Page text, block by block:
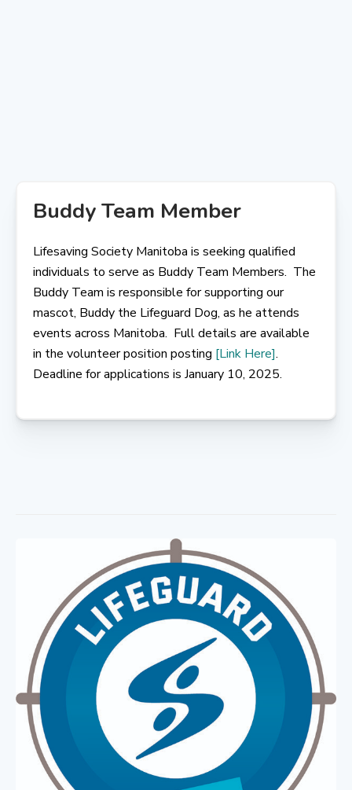
Buddy Team Member
Lifesaving Society Manitoba is seeking qualified
individuals to serve as Buddy Team Members. The
Buddy Team is responsible for supporting our
mascot, Buddy the Lifeguard Dog, as he attends
events across Manitoba. Full details are available
in the volunteer position posting [Link Here].
Deadline for applications is January 10, 2025.